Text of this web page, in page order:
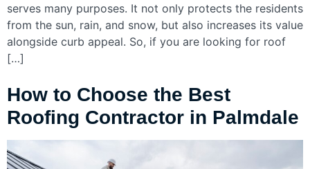
serves many purposes. It not only protects the residents
from the sun, rain, and snow, but also increases its value
alongside curb appeal. So, if you are looking for roof
[…]
How to Choose the Best
Roofing Contractor in Palmdale